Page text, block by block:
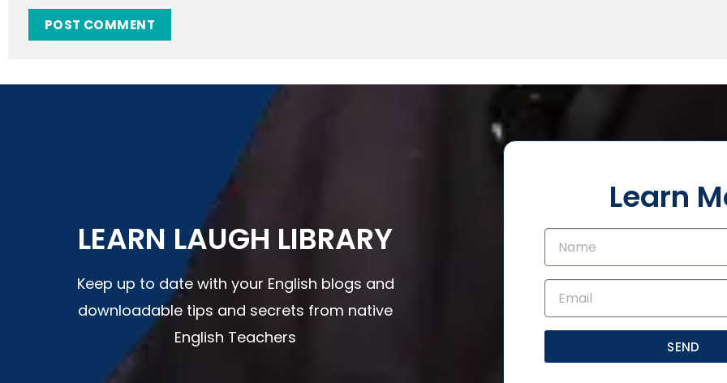
LEARN LAUGH LIBRARY
Keep up to date with your English blogs and
downloadable tips and secrets from native
English Teachers
Learn
SEND